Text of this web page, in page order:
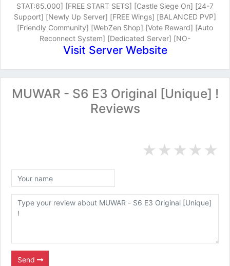
STAT:65.000] [FREE START SETS] [Castle Siege On] [24-7
Support] [Newly Up Server] [FREE Wings] [BALANCED PVP]
[Friendly Community] [WebZen Shop] [Vote Reward] [Auto
Reconnect System] [Dedicated Server] [NO-
Visit Server Website
MUWAR - S6 E3 Original [Unique] !
Reviews
★
★
★
★
★
Send